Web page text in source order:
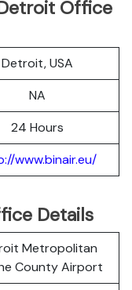
Office
Detroit, USA
NA
24 Hours
www.binair.eu/
Details
Metropolitan
County Airport